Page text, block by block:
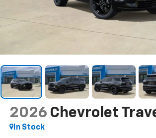
2026 Chevrolet
In Stock